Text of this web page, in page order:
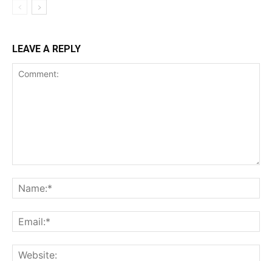
LEAVE A REPLY